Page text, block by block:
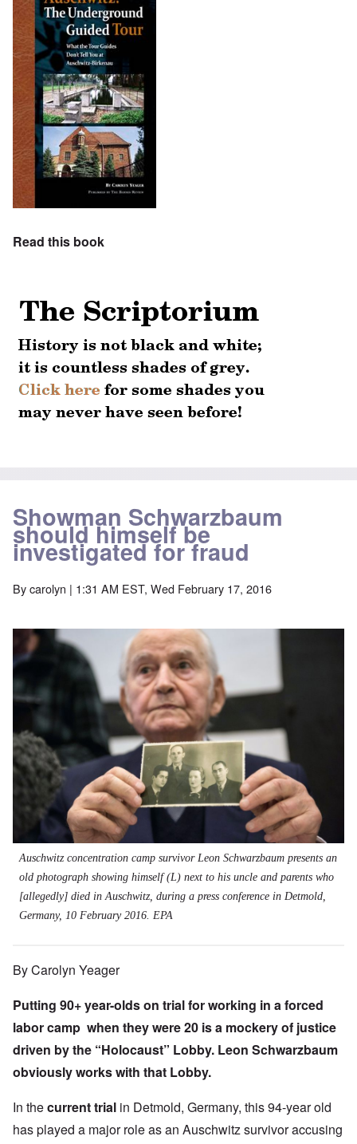
Read this book
Showman Schwarzbaum
should himself be
investigated for fraud
Bycarolyn | 1:31 AM EST, Wed February 17, 2016
Auschwitz concentration camp survivor Leon Schwarzbaum presents an
old photograph showing himself (L) next to his uncle and parents who
[allegedly] died in Auschwitz, during a press conference in Detmold,
Germany, 10 February 2016. EPA
By Carolyn Yeager
Putting 90+ year-olds on trial for working in a forced
labor camp when they were 20 is a mockery of justice
driven by the “Holocaust” Lobby. Leon Schwarzbaum
obviously works with that Lobby.
In thecurrent trial in Detmold, Germany, this 94-year old
has played a major role as an Auschwitz survivor accusing